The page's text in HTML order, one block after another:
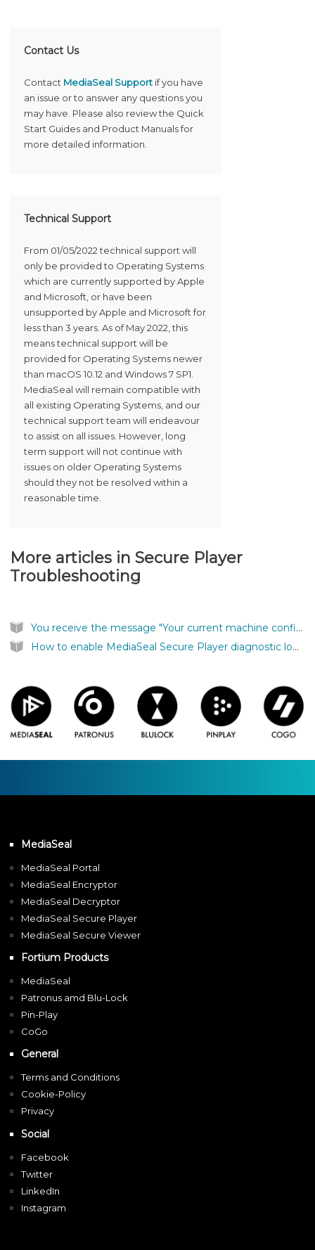
Contact Us
Contact MediaSeal Support if you have
an issue or to answer any questions you
may have. Please also review the Quick
Start Guides and Product Manuals for
more detailed information.
Technical Support
From 01/05/2022 technical support will
only be provided to Operating Systems
which are currently supported by Apple
and Microsoft, or have been
unsupported by Apple and Microsoft for
less than 3 years. As of May 2022, this
means technical support will be
provided for Operating Systems newer
than macOS 10.12 and Windows 7 SP1.
MediaSeal will remain compatible with
all existing Operating Systems, and our
technical support team will endeavour
to assist on all issues. However, long
term support will not continue with
issues on older Operating Systems
should they not be resolved within a
reasonable time.
More articles in Secure Player
Troubleshooting
You receive the message "Your current machine configuration does not support running MediaSeal SecurePlayer"
How to enable MediaSeal Secure Player diagnostic logging on Windows
MediaSeal
MediaSeal Portal
MediaSeal Encryptor
MediaSeal Decryptor
MediaSeal Secure Player
MediaSeal Secure Viewer
Fortium Products
MediaSeal
Patronus amd Blu-Lock
Pin-Play
CoGo
General
Terms and Conditions
Cookie-Policy
Privacy
Social
Facebook
Twitter
LinkedIn
Instagram